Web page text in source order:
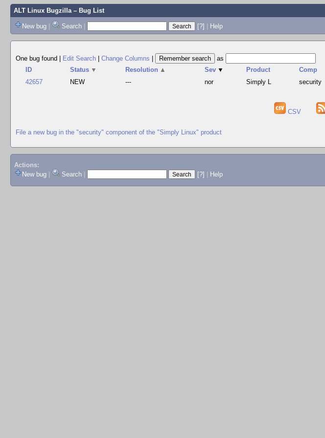
ALT Linux Bugzilla– Bug List
New bug | Search | [?] | Help
One bug found
Edit Search Change Columns
as
ID
Status ▼ Resolution ▲ Sev ▼ Product Comp
42657
NEW --- nor Simply L security
CSV
File a new bug in the "security" component of the "Simply Linux" product
Actions:
New bug
Search [?] Help